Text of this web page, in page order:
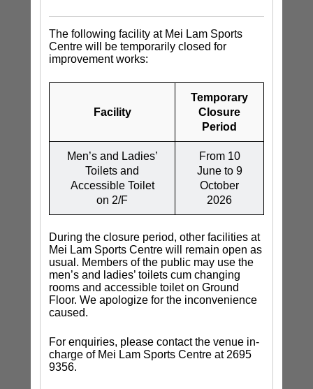
The following facility at Mei Lam Sports
Centre will be temporarily closed for
improvement works:
Facility
Temporary
Closure
Period
Men’s and Ladies’
Toilets and
Accessible Toilet
on 2/F
From 10
June to 9
October
2026
During the closure period, other facilities at
Mei Lam Sports Centre will remain open as
usual. Members of the public may use the
men’s and ladies’ toilets cum changing
rooms and accessible toilet on Ground
Floor. We apologize for the inconvenience
caused.
For enquiries, please contact the venue in-
charge of Mei Lam Sports Centre at 2695
9356.